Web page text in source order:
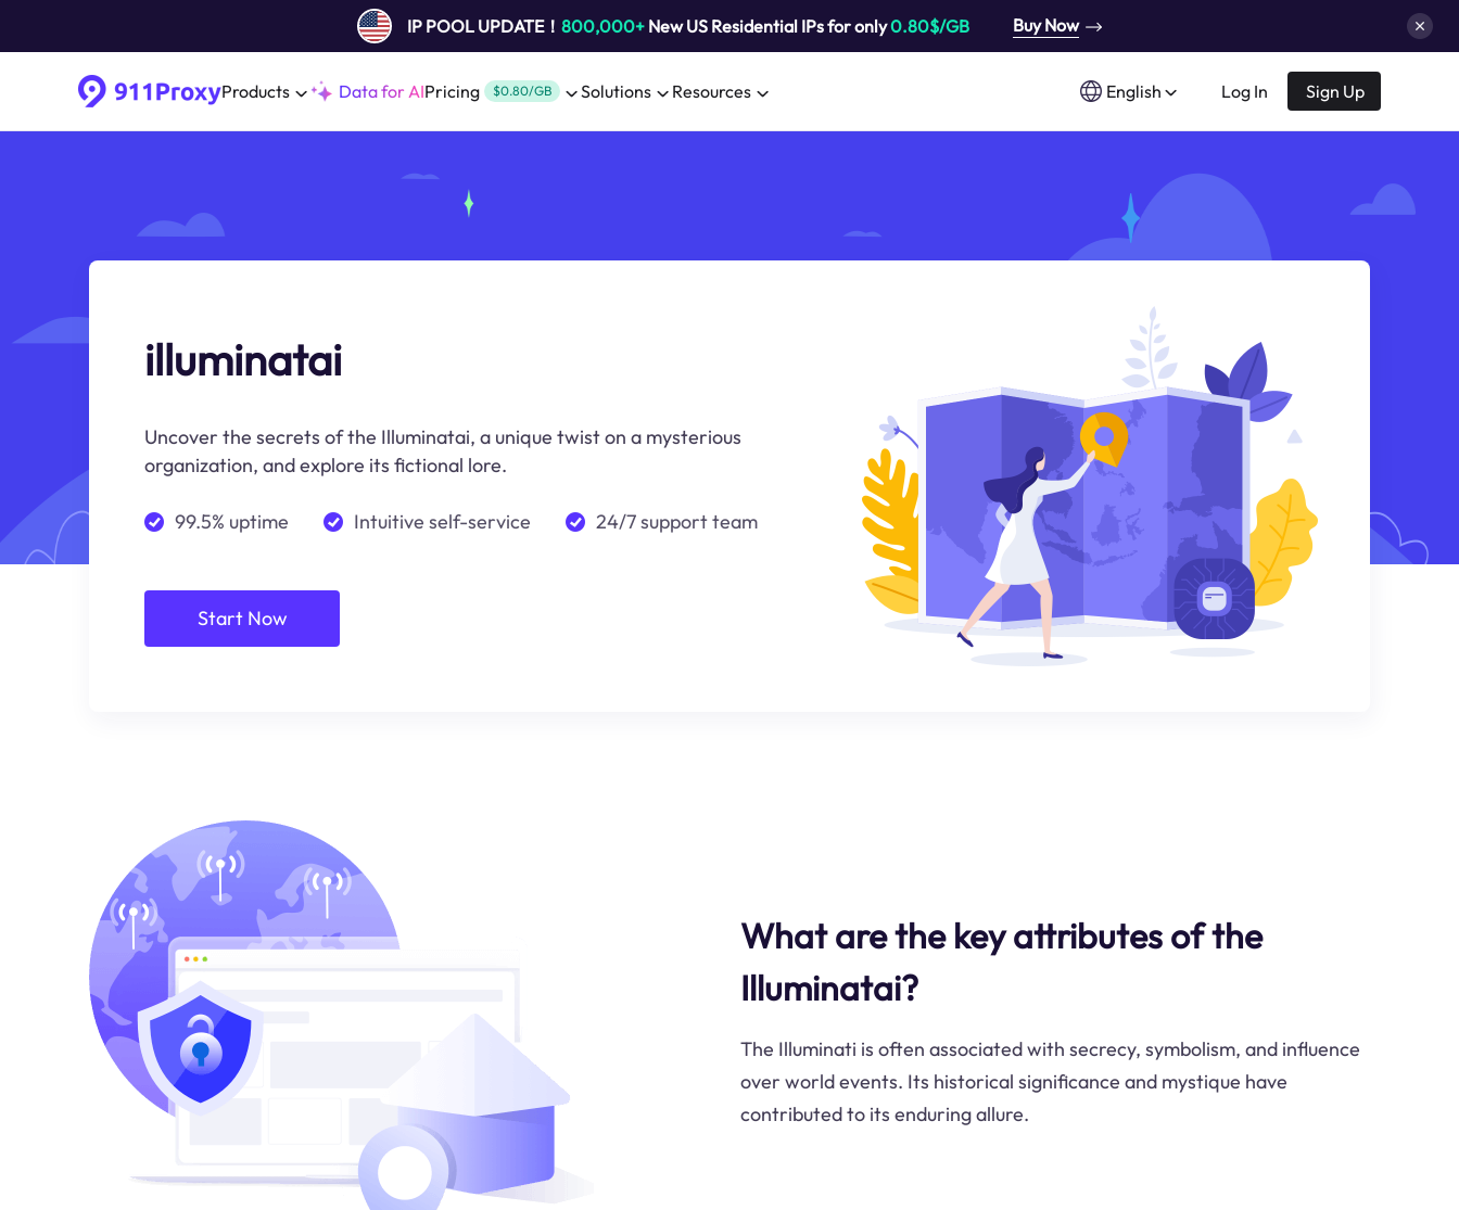
IP POOL UPDATE！ 800,000+New US Residential IPs for only0.80$/GB Buy Now
Products Data for AIPricing $0.80/GB Solutions Resources English Log In Sign Up
illuminatai
Uncover the secrets of the Illuminatai, a unique twist on a mysterious
organization, and explore its fictional lore.
99.5% uptime Intuitive self-service 24/7 support team
Start Now
What are the key attributes of the
Illuminatai?
The Illuminati is often associated with secrecy, symbolism, and influence
over world events. Its historical significance and mystique have
contributed to its enduring allure.